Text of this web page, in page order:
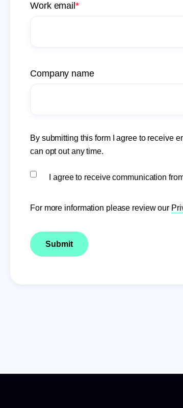
Work email *
Company name
By submitting this form I agree to receive
can opt out any time.
I agree to receive communication
For more information please review our